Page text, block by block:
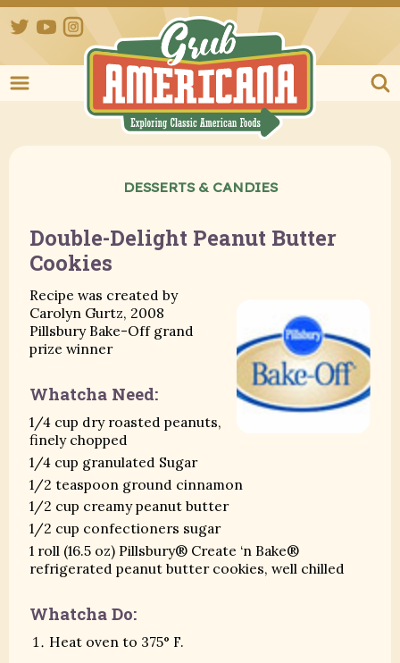
TwitterYouTube
DESSERTS & CANDIES
Double-Delight Peanut Butter
Cookies
Recipe was created by
Carolyn Gurtz, 2008
Pillsbury Bake-Off grand
prize winner
Whatcha Need:
1/4 cup dry roasted peanuts,
finely chopped
1/4 cup granulated Sugar
1/2 teaspoon ground cinnamon
1/2 cup creamy peanut butter
1/2 cup confectioners sugar
1 roll (16.5 oz) Pillsbury® Create ‘n Bake®
refrigerated peanut butter cookies, well chilled
Whatcha Do:
Heat oven to 375° F.